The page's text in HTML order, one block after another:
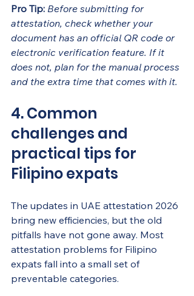
Pro Tip: Before submitting for
attestation, check whether your
document has an official QR code or
electronic verification feature. If it
does not, plan for the manual process
and the extra time that comes with it.
4. Common
challenges and
practical tips for
Filipino expats
The updates in UAE attestation 2026
bring new efficiencies, but the old
pitfalls have not gone away. Most
attestation problems for Filipino
expats fall into a small set of
preventable categories.